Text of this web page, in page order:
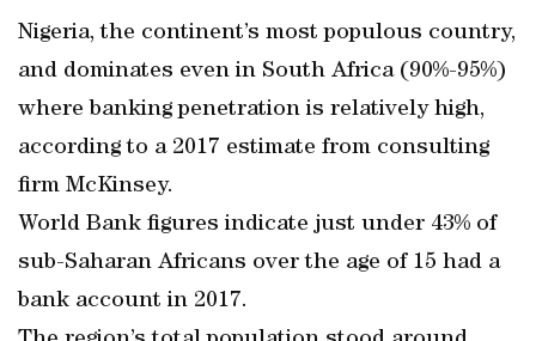
Nigeria, the continent’s most populous country,
and dominates even in South Africa (90%-95%)
where banking penetration is relatively high,
according to a 2017 estimate from consulting
firm McKinsey.
World Bank figures indicate just under 43% of
sub-Saharan Africans over the age of 15 had a
bank account in 2017.